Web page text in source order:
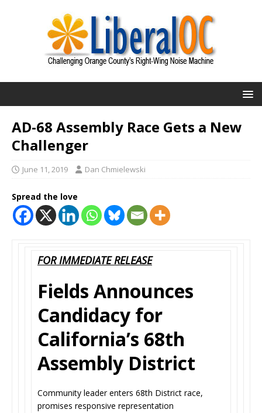
AD-68 Assembly Race Gets a New
Challenger
June 11, 2019 Dan Chmielewski
Spread the love
FOR IMMEDIATE RELEASE
Fields Announces
Candidacy for
California’s 68th
Assembly District
Community leader enters 68th District race,
promises responsive representation